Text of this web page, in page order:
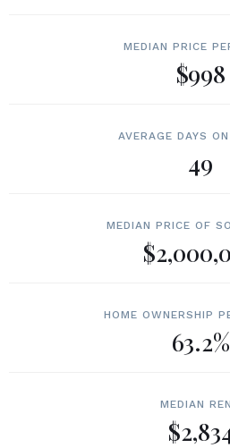
MEDIAN PRICE
$998
AVERAGE DAYS
49
MEDIAN PRICE OF
HOME OWNERSHIP
63.2%
MEDIAN